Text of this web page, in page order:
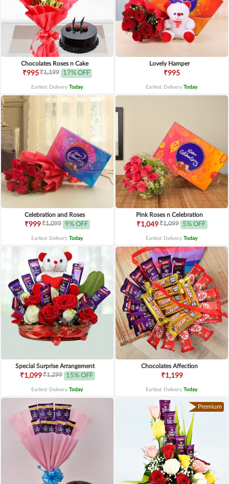
Chocolates Roses n Cake
₹995₹1,199 17% OFF
Earliest Delivery Today.
Lovely Hamper
₹995
Earliest Delivery Today.
Celebration and Roses
₹999₹1,099 9% OFF
Earliest Delivery Today.
Pink Roses n Celebration
₹1,049₹1,099 5% OFF
Earliest Delivery Today.
Special Surprise Arrangement
₹1,099₹1,299 15% OFF
Earliest Delivery Today.
Chocolates Affection
₹1,199
Earliest Delivery Today.
Premium